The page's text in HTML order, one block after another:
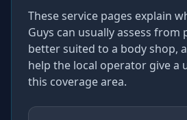
These service pages explain
Guys can usually assess from
better suited to a body shop,
help the local operator give a
this coverage area.